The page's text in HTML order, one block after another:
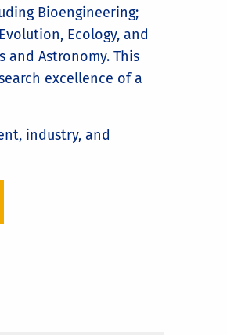
Bioengineering;
Ecology, and
and Astronomy. This
excellence of a
industry, and